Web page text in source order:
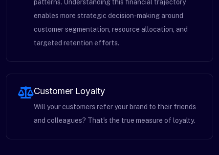
patterns. Understanding this financial trajectory
enables more strategic decision-making around
customer segmentation, resource allocation, and
targeted retention efforts.
Customer Loyalty
Will your customers refer your brand to their friends
and colleagues? That's the true measure of loyalty.